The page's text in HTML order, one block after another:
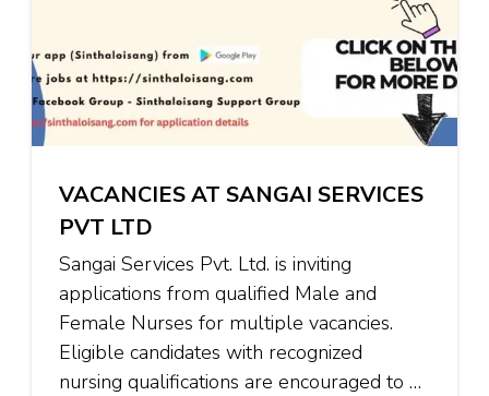
VACANCIES AT SANGAI SERVICES
PVT LTD
Sangai Services Pvt. Ltd. is inviting
applications from qualified Male and
Female Nurses for multiple vacancies.
Eligible candidates with recognized
nursing qualifications are encouraged to …